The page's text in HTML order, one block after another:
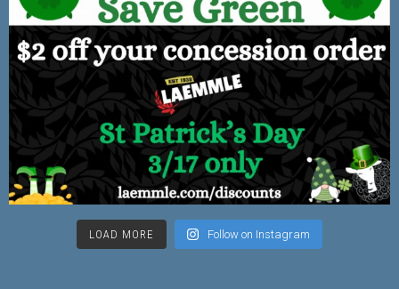
LOAD MORE Follow on Instagram